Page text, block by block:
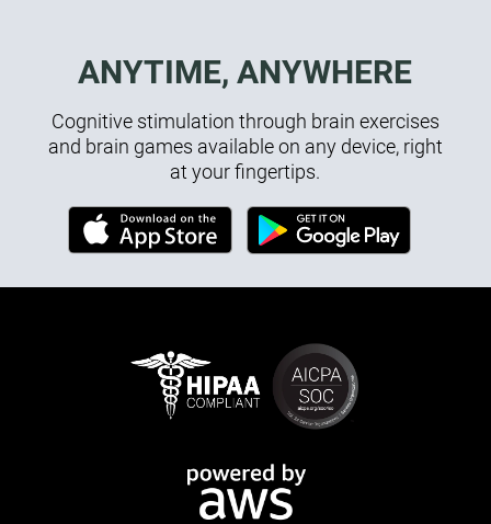
ANYTIME, ANYWHERE
Cognitive stimulation through brain exercises
and brain games available on any device, right
at your fingertips.